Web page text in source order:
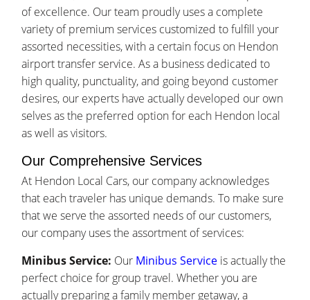
of excellence. Our team proudly uses a complete
variety of premium services customized to fulfill your
assorted necessities, with a certain focus on Hendon
airport transfer service. As a business dedicated to
high quality, punctuality, and going beyond customer
desires, our experts have actually developed our own
selves as the preferred option for each Hendon local
as well as visitors.
Our Comprehensive Services
At Hendon Local Cars, our company acknowledges
that each traveler has unique demands. To make sure
that we serve the assorted needs of our customers,
our company uses the assortment of services:
Minibus Service: Our Minibus Service is actually the
perfect choice for group travel. Whether you are
actually preparing a family member getaway, a